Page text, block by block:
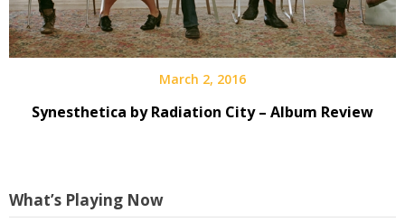
March 2, 2016
Synesthetica by Radiation City – Album Review
What’s Playing Now